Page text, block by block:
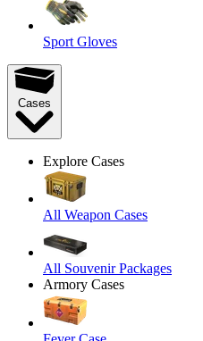
Sport Gloves
Cases
Explore Cases
All Weapon Cases
All Souvenir Packages
Armory Cases